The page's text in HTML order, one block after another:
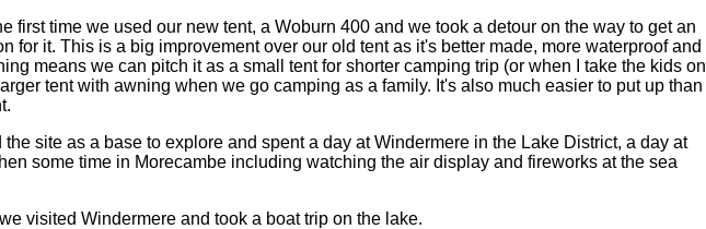
first time we used our new tent, a Woburn 400 and we took a detour on the way to get an
for it. This is a big improvement over our old tent as it's better made, more waterproof and
means we can pitch it as a small tent for shorter camping trip (or when I take the kids on
tent with awning when we go camping as a family. It's also much easier to put up than
site as a base to explore and spent a day at Windermere in the Lake District, a day at
some time in Morecambe including watching the air display and fireworks at the sea
visited Windermere and took a boat trip on the lake.